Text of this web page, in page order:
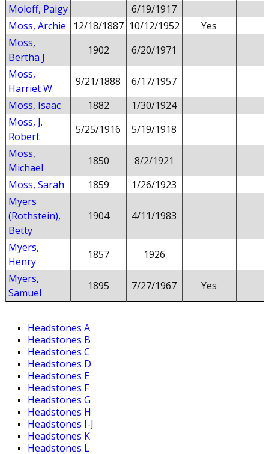
Moloff, Paigy
6/19/1917
Moss, Archie
12/18/1887 10/12/1952
Yes
Moss,
Bertha J
1902
6/20/1971
Moss,
Harriet W.
9/21/1888
6/17/1957
Moss, Isaac
1882
1/30/1924
Moss, J.
Robert
5/25/1916
5/19/1918
Moss,
Michael
1850
8/2/1921
Moss, Sarah
1859
1/26/1923
Myers
(Rothstein),
Betty
1904 4/11/1983
Myers,
Henry
1857
1926
Myers,
Samuel
1895 7/27/1967 Yes
Headstones A
Headstones B
Headstones C
Headstones D
Headstones E
Headstones F
Headstones G
Headstones H
Headstones I-J
Headstones K
Headstones L